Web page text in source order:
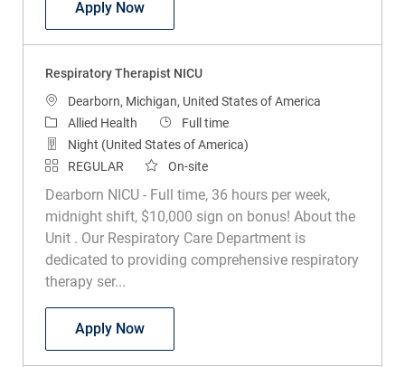
Apply NowPolysomnographic Technologist
Respiratory Therapist NICU
LocationDearborn, Michigan, United States of America
Category
Allied Health Job Type
Full time
Night (United States of America)
REGULAR
On-site
Dearborn NICU - Full time, 36 hours per week,
midnight shift, $10,000 sign on bonus! About the
Unit . Our Respiratory Care Department is
dedicated to providing comprehensive respiratory
therapy ser...
Apply NowRespiratory Therapist NICU